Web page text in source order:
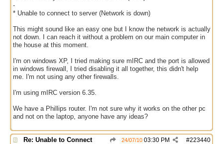
-
* Unable to connect to server (Network is down)
This might sound like an easy one but I know the network is actually
not down. I can reach it without a problem on our main computer in
the house at this moment.
I'm on windows XP, I tried making sure mIRC and the port is allowed
in windows firewall, I tried disabling it all together, this didn't help
me. I'm not using any other firewalls.
I'm using mIRC version 6.35.
We have a Phillips router. I'm not sure why it works on the other pc
and not on the laptop, anyone have any ideas?
Re: Unable to Connect #223440
24/07/10 03:30 PM